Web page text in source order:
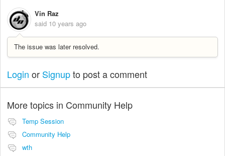
Vin Raz
said 10 years ago
The issue was later resolved.
Login or Signupto post a comment
More topics in Community Help
Temp Session
Community Help
wth